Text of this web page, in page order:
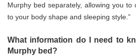
Murphy bed separately, allowing you to
to your body shape and sleeping style.”
What information do I need to
Murphy bed?